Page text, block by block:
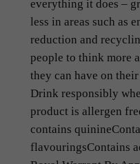
e
s
(
1
L
)
q
u
a
everything it does –
less in areas such as
reduction and
people to think more
they can have on
Drink responsibly
product is allergen
contains quinine
flavouringsContains